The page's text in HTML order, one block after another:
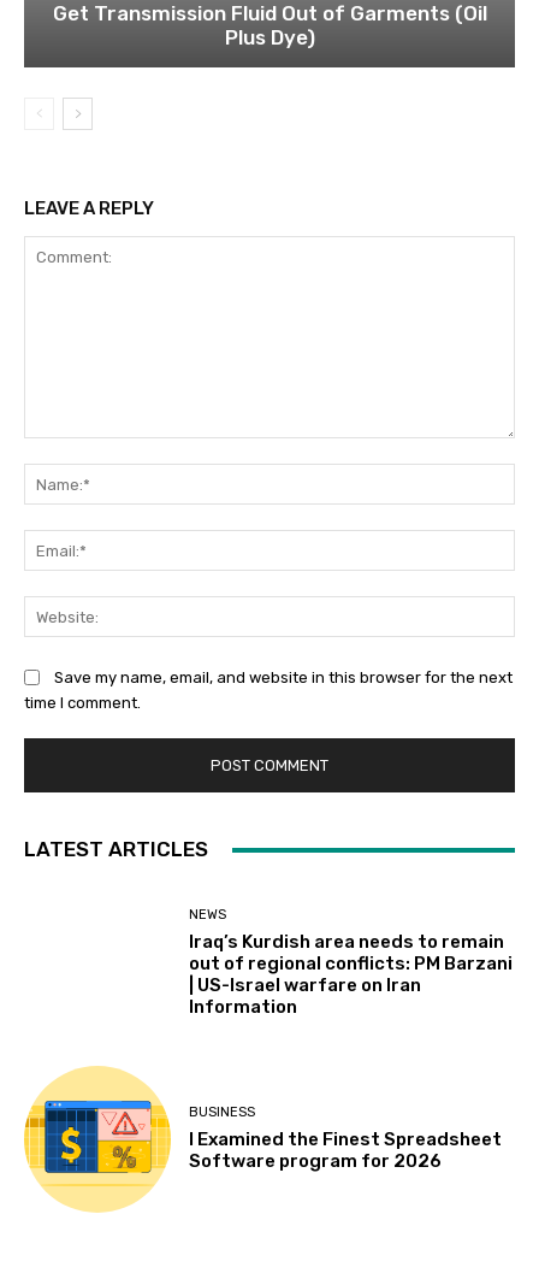
Get Transmission Fluid Out of Garments (Oil
Plus Dye)
LEAVE A REPLY
Save my name, email, and website in this browser for the next
time I comment.
LATEST ARTICLES
NEWS
Iraq’s Kurdish area needs to remain
out of regional conflicts: PM Barzani
| US-Israel warfare on Iran
Information
BUSINESS
I Examined the Finest Spreadsheet
Software program for 2026